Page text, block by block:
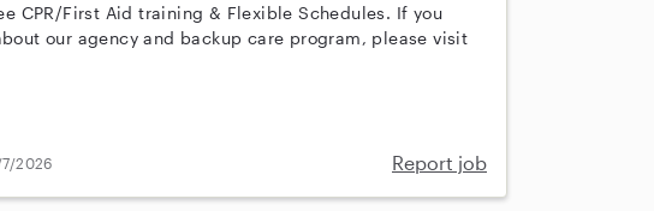
CPR/First Aid training & Flexible Schedules. If you
our agency and backup care program, please visit
2026 Report job